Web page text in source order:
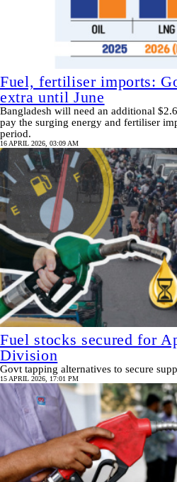
Fuel, fertiliser imports:
extra until June
Bangladesh will need an additional
pay the surging energy and fertiliser
period.
16 APRIL 2026, 03:09 AM
Fuel stocks secured for
Division
Govt tapping alternatives to secure
15 APRIL 2026, 17:01 PM